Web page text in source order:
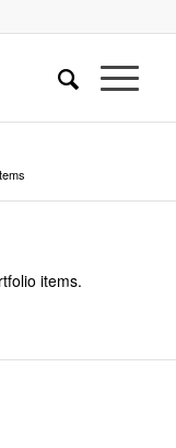
items.